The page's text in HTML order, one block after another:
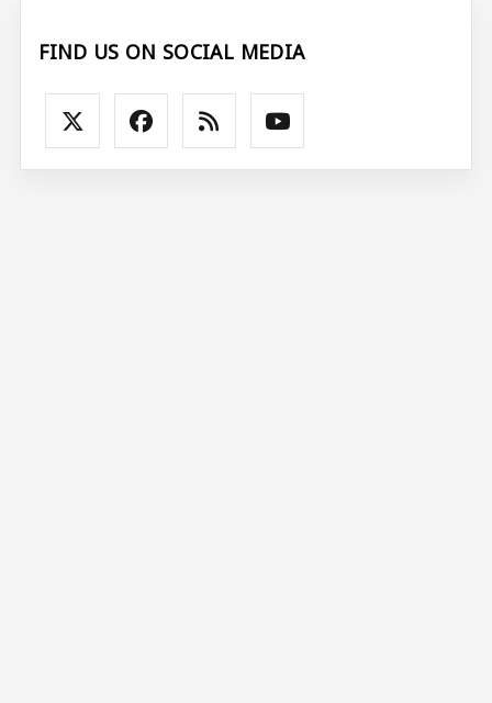
FIND US ON SOCIAL MEDIA